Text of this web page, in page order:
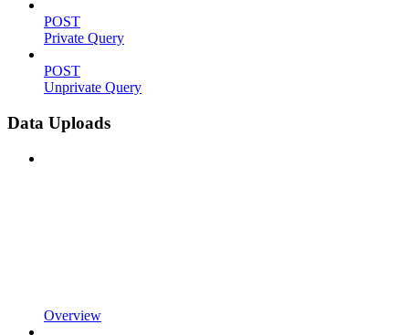
POST
Private Query
POST
Unprivate Query
Data Uploads
Overview